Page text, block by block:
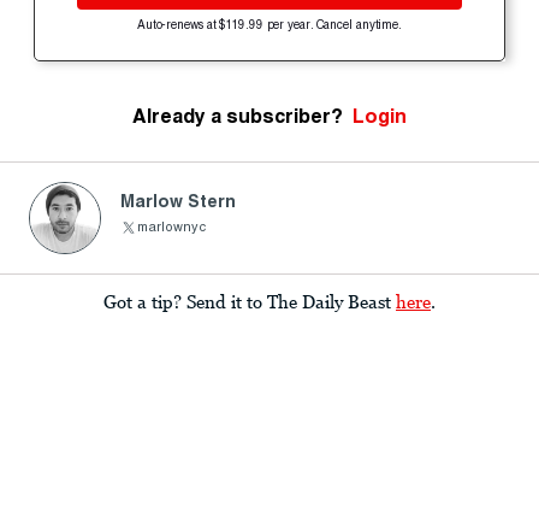
Auto-renews at $119.99 per year. Cancel anytime.
Already a subscriber? Login
Marlow Stern
marlownyc
Got a tip? Send it to The Daily Beast here.